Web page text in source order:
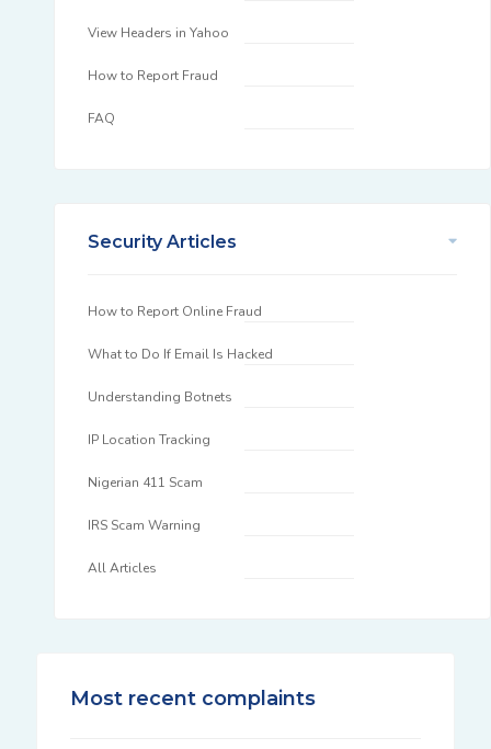
View Headers in Yahoo
How to Report Fraud
FAQ
Security Articles
How to Report Online Fraud
What to Do If Email Is Hacked
Understanding Botnets
IP Location Tracking
Nigerian 411 Scam
IRS Scam Warning
All Articles
Most recent complaints